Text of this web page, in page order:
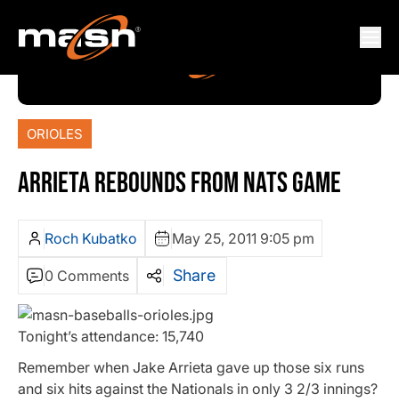
ORIOLES
ARRIETA REBOUNDS FROM NATS GAME
Roch Kubatko May 25, 2011 9:05 pm
0 Comments Share
Tonight’s attendance: 15,740
Remember when Jake Arrieta gave up those six runs
and six hits against the Nationals in only 3 2/3 innings?